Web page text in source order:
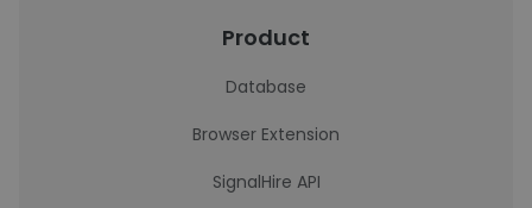
Product
Database
Browser Extension
SignalHire API